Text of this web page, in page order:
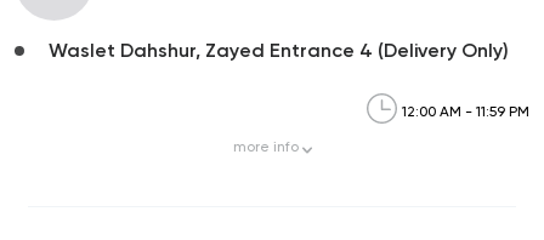
Waslet Dahshur, Zayed Entrance 4 (Delivery Only)
12:00 AM - 11:59 PM
more info